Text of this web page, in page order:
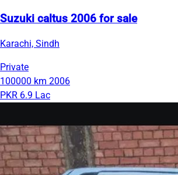
Suzuki caltus 2006 for sale
Karachi, Sindh
Private
100000 km 2006
PKR 6.9 Lac